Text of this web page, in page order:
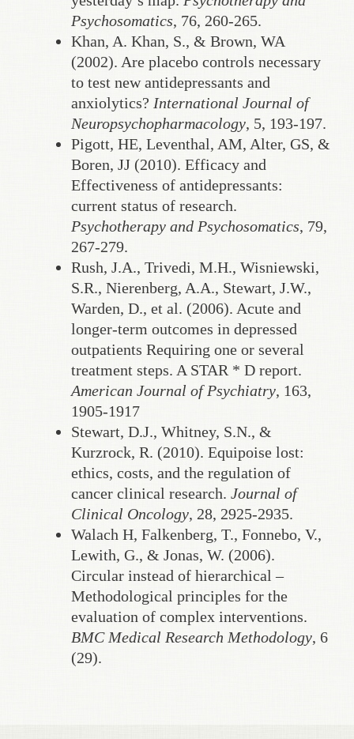
Psychosomatics, 76, 260-265.
Khan, A. Khan, S., & Brown, WA
(2002). Are placebo controls necessary
to test new antidepressants and
anxiolytics? International Journal of
Neuropsychopharmacology, 5, 193-197.
Pigott, HE, Leventhal, AM, Alter, GS, &
Boren, JJ (2010). Efficacy and
Effectiveness of antidepressants:
current status of research.
Psychotherapy and Psychosomatics, 79,
267-279.
Rush, J.A., Trivedi, M.H., Wisniewski,
S.R., Nierenberg, A.A., Stewart, J.W.,
Warden, D., et al. (2006). Acute and
longer-term outcomes in depressed
outpatients Requiring one or several
treatment steps. A STAR * D report.
American Journal of Psychiatry, 163,
1905-1917
Stewart, D.J., Whitney, S.N., &
Kurzrock, R. (2010). Equipoise lost:
ethics, costs, and the regulation of
cancer clinical research. Journal of
Clinical Oncology, 28, 2925-2935.
Walach H, Falkenberg, T., Fonnebo, V.,
Lewith, G., & Jonas, W. (2006).
Circular instead of hierarchical –
Methodological principles for the
evaluation of complex interventions.
BMC Medical Research Methodology, 6
(29).